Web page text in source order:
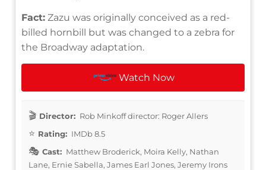
Fact: Zazu was originally conceived as a red-
billed hornbill but was changed to a zebra for
the Broadway adaptation.
Watch Now
Director: Rob Minkoff director: Roger Allers
Rating: IMDb 8.5
Cast: Matthew Broderick, Moira Kelly, Nathan
Lane, Ernie Sabella, James Earl Jones, Jeremy Irons